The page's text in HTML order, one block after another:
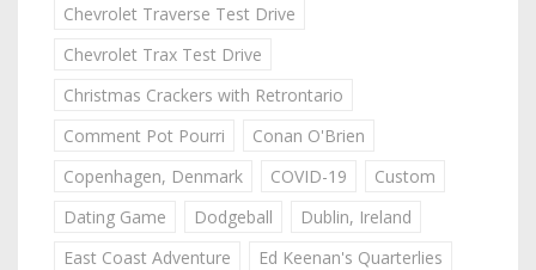
Chevrolet Traverse Test Drive
Chevrolet Trax Test Drive
Christmas Crackers with Retrontario
Comment Pot Pourri
Conan O'Brien
Copenhagen, Denmark
COVID-19
Custom
Dating Game
Dodgeball
Dublin, Ireland
East Coast Adventure
Ed Keenan's Quarterlies